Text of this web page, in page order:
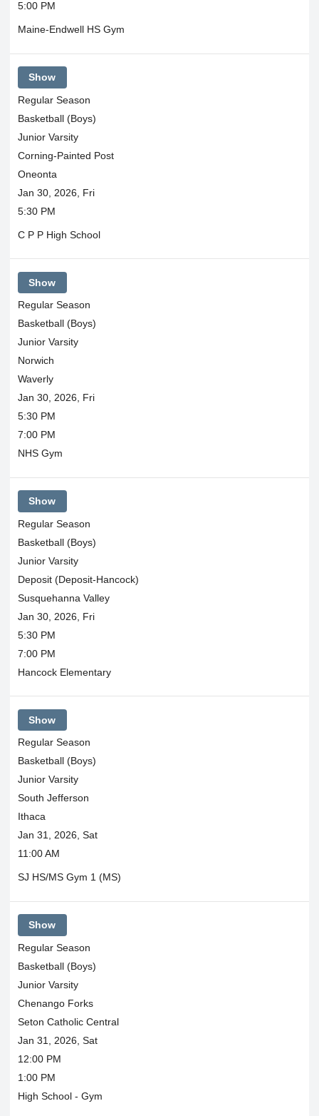
5:00 PM
Maine-Endwell HS Gym
Show
Regular Season
Basketball (Boys)
Junior Varsity
Corning-Painted Post
Oneonta
Jan 30, 2026, Fri
5:30 PM
C P P High School
Show
Regular Season
Basketball (Boys)
Junior Varsity
Norwich
Waverly
Jan 30, 2026, Fri
5:30 PM
7:00 PM
NHS Gym
Show
Regular Season
Basketball (Boys)
Junior Varsity
Deposit (Deposit-Hancock)
Susquehanna Valley
Jan 30, 2026, Fri
5:30 PM
7:00 PM
Hancock Elementary
Show
Regular Season
Basketball (Boys)
Junior Varsity
South Jefferson
Ithaca
Jan 31, 2026, Sat
11:00 AM
SJ HS/MS Gym 1 (MS)
Show
Regular Season
Basketball (Boys)
Junior Varsity
Chenango Forks
Seton Catholic Central
Jan 31, 2026, Sat
12:00 PM
1:00 PM
High School - Gym